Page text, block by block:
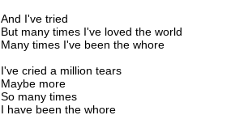
And I've tried
But many times I've loved the world
Many times I've been the whore
I've cried a million tears
Maybe more
So many times
I have been the whore